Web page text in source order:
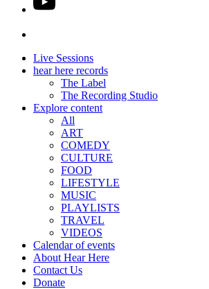
Live Sessions
hear here records
The Label
The Recording Studio
Explore content
All
ART
COMEDY
CULTURE
FOOD
LIFESTYLE
MUSIC
PLAYLISTS
TRAVEL
VIDEOS
Calendar of events
About Hear Here
Contact Us
Donate